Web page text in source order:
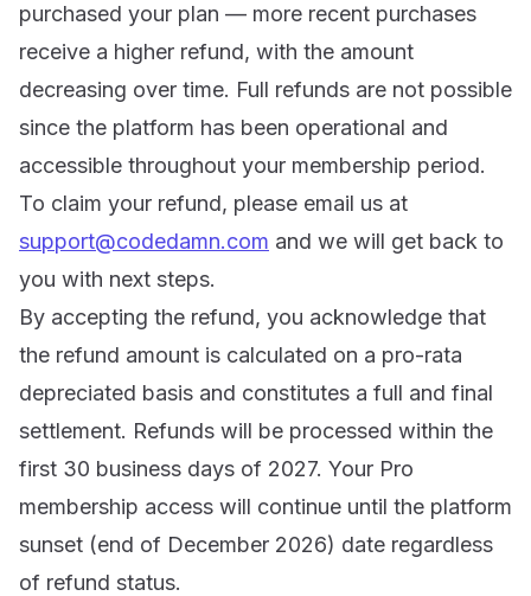
purchased your plan — more recent purchases
receive a higher refund, with the amount
decreasing over time. Full refunds are not possible
since the platform has been operational and
accessible throughout your membership period.
To claim your refund, please email us at
support@codedamn.com and we will get back to
you with next steps.
By accepting the refund, you acknowledge that
the refund amount is calculated on a pro-rata
depreciated basis and constitutes a full and final
settlement. Refunds will be processed within the
first 30 business days of 2027. Your Pro
membership access will continue until the platform
sunset (end of December 2026) date regardless
of refund status.